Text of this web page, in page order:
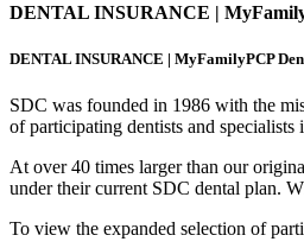
DENTAL INSURANCE |
DENTAL INSURANCE | MyFamilyPCP
SDC was founded in 1986 with the
of participating dentists and
At over 40 times larger than our
under their current SDC dental plan.
To view the expanded selection of